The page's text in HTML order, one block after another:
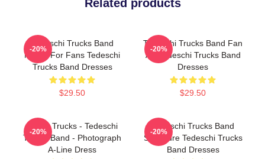
Related products
Tedeschi Trucks Band
Merch For Fans Tedeschi
Trucks Band Dresses
$29.50
-20%
Tedeschi Trucks Band Fan
Art Tedeschi Trucks Band
Dresses
$29.50
-20%
Derek Trucks - Tedeschi
Trucks Band - Photograph
A-Line Dress
-20%
Tedeschi Trucks Band
Signature Tedeschi Trucks
Band Dresses
-20%